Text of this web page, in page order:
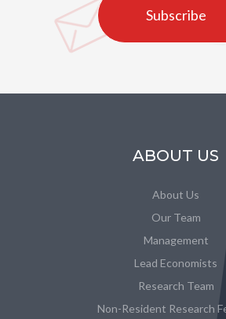
Subscribe
ABOUT US
About Us
Our Team
Management
Lead Economists
Research Team
Non-Resident Research